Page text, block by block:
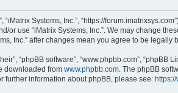
“iMatrix Systems, Inc.”, “https://
use “iMatrix Systems, Inc.”. We may change
Inc.” after changes mean you agree to be
“phpBB software”, “www.phpbb.com”,
downloaded from www.phpbb.com . The phpBB
further information about phpBB, please see: